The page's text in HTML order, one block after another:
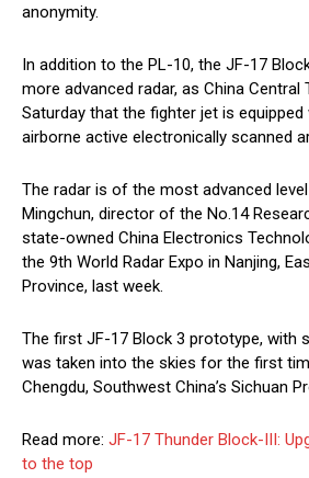
anonymity.
In addition to the PL-10, the JF-17
more advanced radar, as China Central
Saturday that the fighter jet is
airborne active electronically scanned
The radar is of the most advanced
Mingchun, director of the No.14
state-owned China Electronics
the 9th World Radar Expo in Nanjing,
Province, last week.
The first JF-17 Block 3 prototype, with
was taken into the skies for the first
Chengdu, Southwest China’s Sichuan
Read more: JF-17 Thunder Block-III:
to the top